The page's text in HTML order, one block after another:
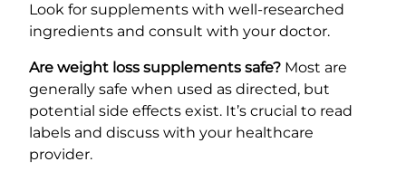
Look for supplements with well-researched
ingredients and consult with your doctor.
Are weight loss supplements safe? Most are
generally safe when used as directed, but
potential side effects exist. It’s crucial to read
labels and discuss with your healthcare
provider.